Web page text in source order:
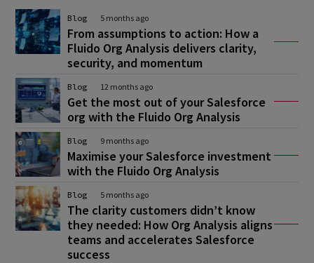
Blog 5 months ago
From assumptions to action: How a
Fluido Org Analysis delivers clarity,
security, and momentum
Blog 12 months ago
Get the most out of your Salesforce
org with the Fluido Org Analysis
Blog 9 months ago
Maximise your Salesforce investment
with the Fluido Org Analysis
Blog 5 months ago
The clarity customers didn’t know
they needed: How Org Analysis aligns
teams and accelerates Salesforce
success